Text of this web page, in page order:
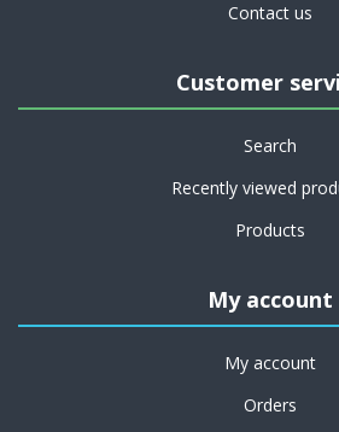
Contact us
Customer
Search
Recently viewed
Products
My account
My account
Orders